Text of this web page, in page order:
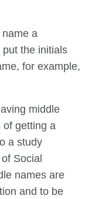
a
the initials
for example,
middle
of getting a
a study
Social
names are
and to be